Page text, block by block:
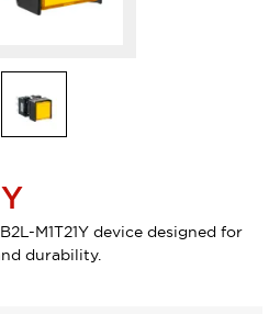
M1T21Y device designed for
durability.